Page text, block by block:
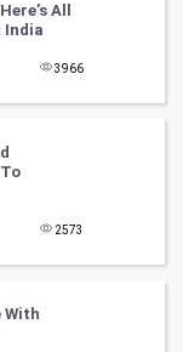
All
India
3966
2573
With